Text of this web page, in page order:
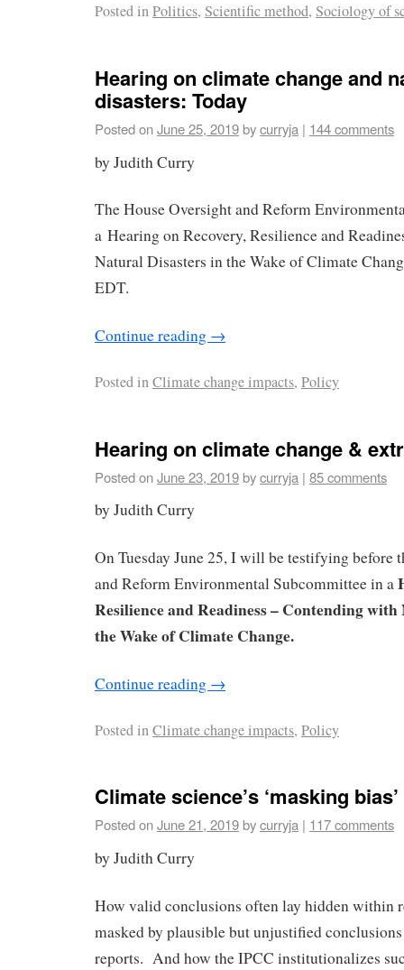
Posted inPolitics, Scientific method, Sociology of
Hearing on climate change and
disasters: Today
Posted onJune 25, 2019bycurryja | 144 comments
by Judith Curry
The House Oversight and Reform
a Hearing on Recovery, Resilience and
Natural Disasters in the Wake of Climate
EDT.
Continue reading →
Posted inClimate change impacts, Policy
Hearing on climate change &
Posted onJune 23, 2019bycurryja | 85 comments
by Judith Curry
On Tuesday June 25, I will be testifying before
and Reform Environmental Subcommittee in a
Resilience and Readiness – Contending
the Wake of Climate Change.
Continue reading →
Posted inClimate change impacts, Policy
Climate science’s ‘masking
Posted onJune 21, 2019bycurryja | 117 comments
by Judith Curry
How valid conclusions often lay hidden within
masked by plausible but unjustified
reports. And how the IPCC institutionalizes